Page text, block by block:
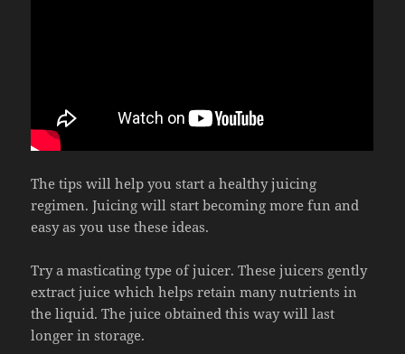
The tips will help you start a healthy juicing
regimen. Juicing will start becoming more fun and
easy as you use these ideas.
Try a masticating type of juicer. These juicers gently
extract juice which helps retain many nutrients in
the liquid. The juice obtained this way will last
longer in storage.